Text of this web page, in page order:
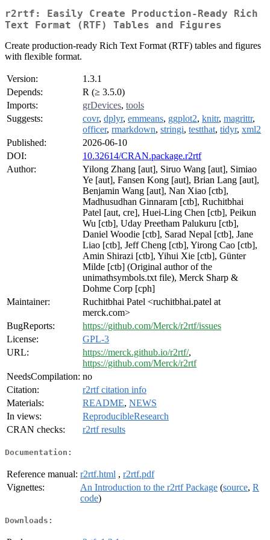
r2rtf: Easily Create Production-Ready Rich
Text Format (RTF) Tables and Figures
Create production-ready Rich Text Format (RTF) tables and figures
with flexible format.
Version:
1.3.1
Depends:
R (≥ 3.5.0)
Imports:
grDevices, tools
Suggests:
covr, dplyr, emmeans, ggplot2, knitr, magrittr,
officer, rmarkdown, stringi, testthat, tidyr, xml2
Published:
2026-06-10
DOI:
10.32614/CRAN.package.r2rtf
Author:
Yilong Zhang [aut], Siruo Wang [aut], Simiao
Ye [aut], Fansen Kong [aut], Brian Lang [aut],
Benjamin Wang [aut], Nan Xiao [ctb],
Madhusudhan Ginnaram [ctb], Ruchitbhai
Patel [aut, cre], Huei-Ling Chen [ctb], Peikun
Wu [ctb], Uday Preetham Palukuru [ctb],
Daniel Woodie [ctb], Sarad Nepal [ctb], Jane
Liao [ctb], Jeff Cheng [ctb], Yirong Cao [ctb],
Amin Shirazi [ctb], Yihui Xie [ctb], Günter
Milde [ctb] (Original author of the
unimathsymbols.txt file), Merck Sharp &
Dohme Corp [cph]
Maintainer:
Ruchitbhai Patel <ruchitbhai.patel at
merck.com>
BugReports:
https://github.com/Merck/r2rtf/issues
License:
GPL-3
URL:
https://merck.github.io/r2rtf/,
https://github.com/Merck/r2rtf
NeedsCompilation: no
Citation:
r2rtf citation info
Materials:
README, NEWS
In views:
ReproducibleResearch
CRAN checks:
r2rtf results
Documentation:
Reference manual: r2rtf.html , r2rtf.pdf
Vignettes:
An Introduction to the r2rtf Package (source, R
code)
Downloads: